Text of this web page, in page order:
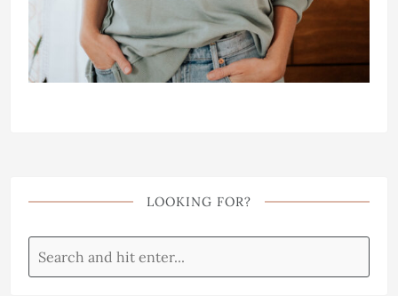
LOOKING FOR?